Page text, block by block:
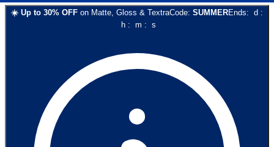
☀️ Up to 30% OFF on Matte, Gloss & TextraCode: SUMMEREnds: d :
h: m : s